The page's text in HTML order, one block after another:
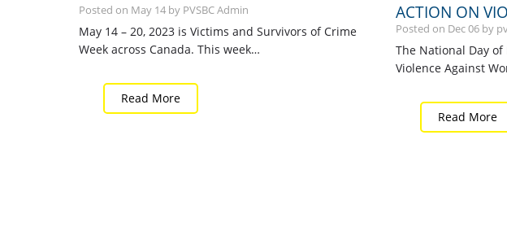
Posted on May 14 by PVSBC Admin
May 14 – 20, 2023 is Victims and Survivors of Crime
Week across Canada. This week…
Read More
ACTION ON
Posted on Dec06 by
The National Day
Violence Against
Read More